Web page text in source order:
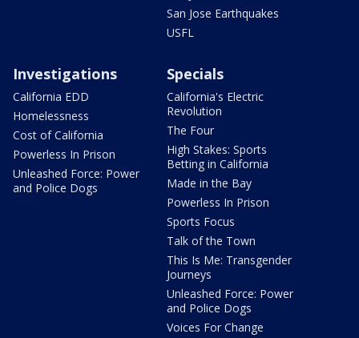
San Jose Earthquakes
USFL
Investigations
California EDD
Homelessness
Cost of California
Powerless In Prison
Unleashed Force: Power
and Police Dogs
Specials
California's Electric
Revolution
The Four
High Stakes: Sports
Betting in California
Made in the Bay
Powerless In Prison
Sports Focus
Talk of the Town
This Is Me: Transgender
Journeys
Unleashed Force: Power
and Police Dogs
Voices For Change